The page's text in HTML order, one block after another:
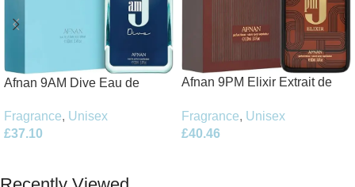
Afnan 9AM Dive Eau de
Fragrance, Unisex
£37.10
Afnan 9PM Elixir Extrait de
Fragrance, Unisex
£40.46